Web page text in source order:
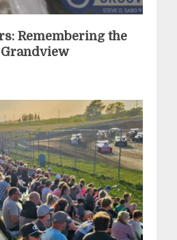
Remembering the